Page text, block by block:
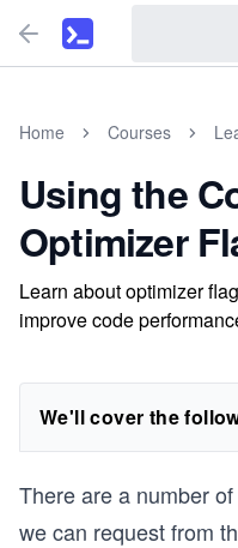
Home Courses
Using the
Optimizer
Learn about optimizer
improve code
We'll cover the
There are a number of
we can request from